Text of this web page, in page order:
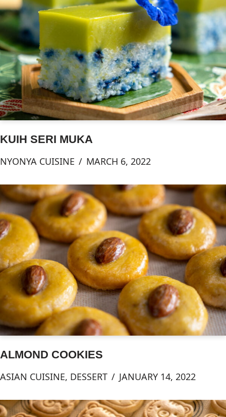
KUIH SERI MUKA
NYONYA CUISINE MARCH 6, 2022
ALMOND COOKIES
ASIAN CUISINE, DESSERT JANUARY 14, 2022